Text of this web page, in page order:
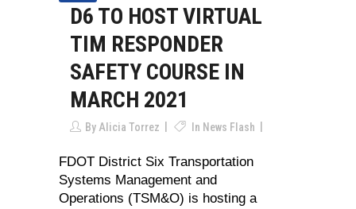
D6 TO HOST VIRTUAL
TIM RESPONDER
SAFETY COURSE IN
MARCH 2021
By Alicia Torrez In News Flash
FDOT District Six Transportation
Systems Management and
Operations (TSM&O) is hosting a